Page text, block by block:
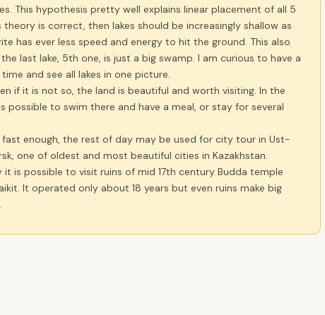
This hypothesis pretty well explains linear placement of all 5
theory is correct, then lakes should be increasingly shallow as
has ever less speed and energy to hit the ground. This also
the last lake, 5th one, is just a big swamp. I am curious to have a
and see all lakes in one picture.
if it is not so, the land is beautiful and worth visiting. In the
possible to swim there and have a meal, or stay for several
fast enough, the rest of day may be used for city tour in Ust-
one of oldest and most beautiful cities in Kazakhstan.
it is possible to visit ruins of mid 17th century Budda temple
It operated only about 18 years but even ruins make big